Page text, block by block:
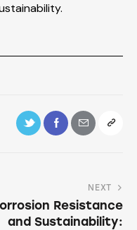
NEXT
Resistance
and Sustainability: